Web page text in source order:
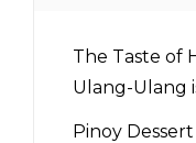
The Taste of
Ulang-Ulang
Pinoy